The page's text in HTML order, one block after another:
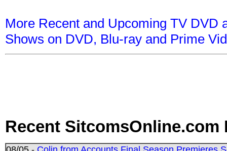
More Recent and Upcoming TV DVD
Shows on DVD, Blu-ray and Prime
Recent SitcomsOnline.com